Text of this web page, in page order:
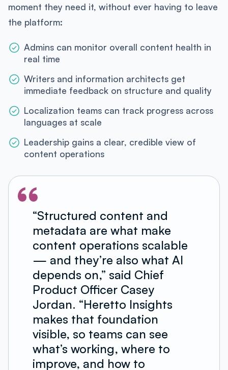
moment they need it, without ever having to leave
the platform:
Admins can monitor overall content health in
real time
Writers and information architects get
immediate feedback on structure and quality
Localization teams can track progress across
languages at scale
Leadership gains a clear, credible view of
content operations
“Structured content and
metadata are what make
content operations scalable
— and they’re also what AI
depends on,” said Chief
Product Officer Casey
Jordan. “Heretto Insights
makes that foundation
visible, so teams can see
what’s working, where to
improve, and how to